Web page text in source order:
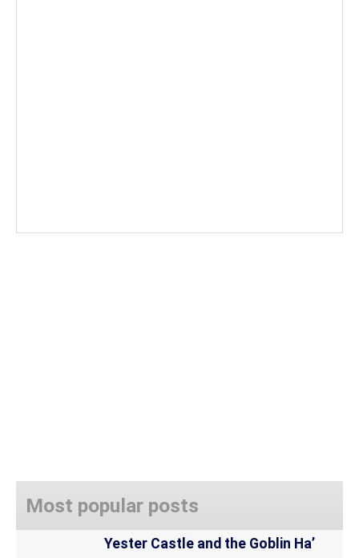
Most popular posts
Yester Castle and the Goblin Ha’